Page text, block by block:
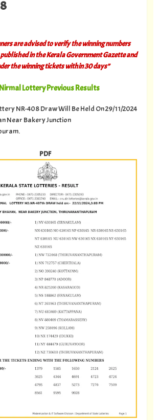
are advised to verify the winning numbers
in the Kerala Government Gazette and
the winning tickets within 30 days”
Nirmal Lottery Previous Results
NR-408 Draw Will Be Held On 29/11/2024
Near Bakery Junction
PDF